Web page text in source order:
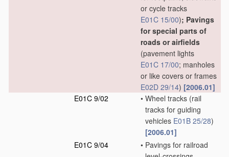
or cycle tracks
E01C 15/00); Pavings
for special parts of
roads or airfields
(pavement lights
E01C 17/00; manholes
or like covers or frames
E02D 29/14) [2006.01]
E01C 9/02
• Wheel tracks (rail
tracks for guiding
vehicles E01B 25/28)
[2006.01]
E01C 9/04
• Pavings for railroad